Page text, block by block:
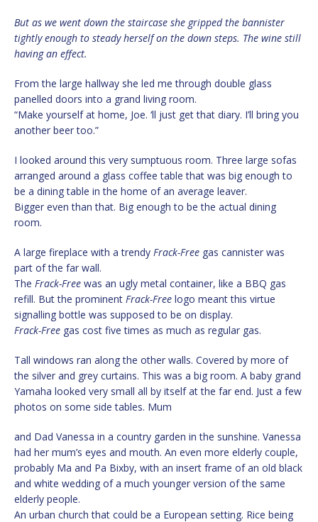
But as we went down the staircase she gripped the bannister
tightly enough to steady herself on the down steps. The wine still
having an effect.
From the large hallway she led me through double glass
panelled doors into a grand living room.
“Make yourself at home, Joe. ‘ll just get that diary. I’ll bring you
another beer too.”
I looked around this very sumptuous room. Three large sofas
arranged around a glass coffee table that was big enough to
be a dining table in the home of an average leaver.
Bigger even than that. Big enough to be the actual dining
room.
A large fireplace with a trendy Frack-Free gas cannister was
part of the far wall.
The Frack-Free was an ugly metal container, like a BBQ gas
refill. But the prominent Frack-Free logo meant this virtue
signalling bottle was supposed to be on display.
Frack-Free gas cost five times as much as regular gas.
Tall windows ran along the other walls. Covered by more of
the silver and grey curtains. This was a big room. A baby grand
Yamaha looked very small all by itself at the far end. Just a few
photos on some side tables. Mum
and Dad Vanessa in a country garden in the sunshine. Vanessa
had her mum’s eyes and mouth. An even more elderly couple,
probably Ma and Pa Bixby, with an insert frame of an old black
and white wedding of a much younger version of the same
elderly people.
An urban church that could be a European setting. Rice being